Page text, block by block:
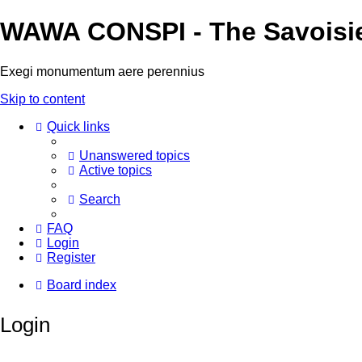
WAWA CONSPI - The
Exegi monumentum aere perennius
Skip to content
Quick links
Unanswered topics
Active topics
Search
FAQ
Login
Register
Board index
Login